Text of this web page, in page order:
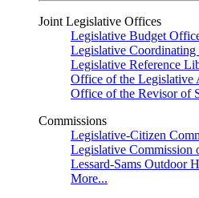
Joint Legislative Offices
Legislative Budget
Legislative Coordinating
Legislative Reference
Office of the Legislative
Office of the Revisor of
Commissions
Legislative-Citizen
Legislative Commission
Lessard-Sams Outdoor
More...